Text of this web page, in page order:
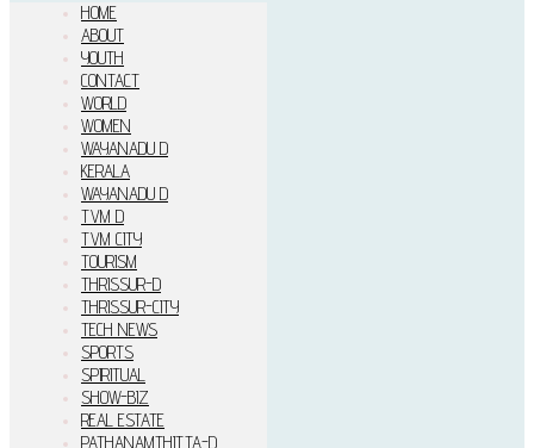
HOME
ABOUT
YOUTH
CONTACT
WORLD
WOMEN
WAYANADU D
KERALA
WAYANADU D
TVM D
TVM CITY
TOURISM
THRISSUR-D
THRISSUR-CITY
TECH NEWS
SPORTS
SPIRITUAL
SHOW-BIZ
REAL ESTATE
PATHANAMTHITTA-D